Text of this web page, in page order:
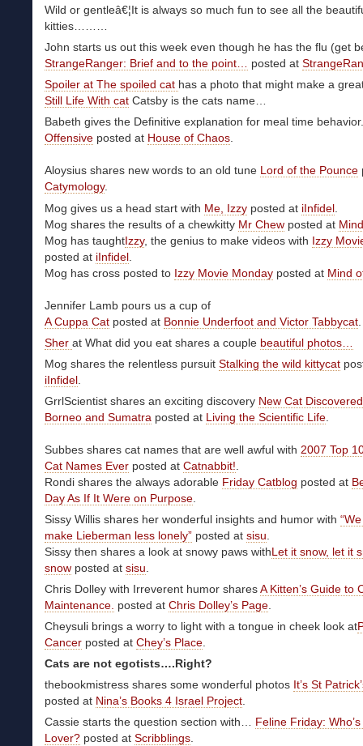
Wild or gentleâ€¦It is always so much fun to see all the
kitties………
John starts us out this week even though he has the flu (get
StrangeRanger: Brief and to the point… posted at
Spoiler at The spoiled cat has a photo that might make a
Still Life With cat Catsby is the cats name…
Babeth gives the Definitive explanation for meal time
Offensive posted at House of Chaos.
Aloysius shares new words to an old tune Lord of the Pounce
Catymology.
Mog gives us a head start with Me, Izzy posted at iInfidel
Mog shares the results of a chewkitty Mr Chew posted at
Mog has taughtIzzy, the genius to make videos with Izzy
posted at iInfidel
Mog has cross posted to Izzy Movie Monday posted at Mind
Jennifer Lamb pours us a cup of
A Cuppa Cat posted at Bonnie Underfoot and Victor Tabbycat
Sher at What did you eat shares a couple beautiful photos…
Mog shares the relentless pursuit Stalking the wild kittycat
iInfidel
GrrlScientist shares an exciting discovery New Cat
Borneo and Sumatra posted at Living the Scientific Life
Subbes shares cat names that are well awful with 2007 Top
Cat Names Ever posted at Catnabbit!
Rondi shares the always adorable Friday Catblog posted at
Day As If It Were on Purpose
Sissy Willis shares her wonderful insights and humor with
make Lieberman less lonely” posted at sisu
Sissy then shares a look at snowy paws withLet it snow, let it
snow posted at sisu
Chris Dolley with Irreverent humor sharesA Kitten’s Guide to
Maintenance. posted at Chris Dolley’s Page
Cheysuli brings a worry to light with a tongue in cheek look at
Cancer posted at Chey’s Place
Cats are not egotists….Right?
thebookmistress shares some wonderful photos It’s St
posted at Nina’s Books 4 Israel Project
Cassie starts the question section with… Feline Friday:
Lover? posted at Scribblings.